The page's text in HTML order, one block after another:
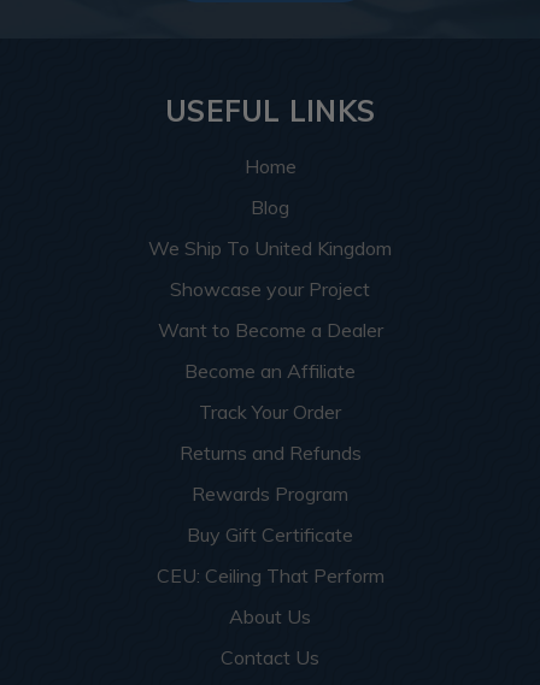
USEFUL LINKS
Home
Blog
We Ship To United Kingdom
Showcase your Project
Want to Become a Dealer
Become an Affiliate
Track Your Order
Returns and Refunds
Rewards Program
Buy Gift Certificate
CEU: Ceiling That Perform
About Us
Contact Us